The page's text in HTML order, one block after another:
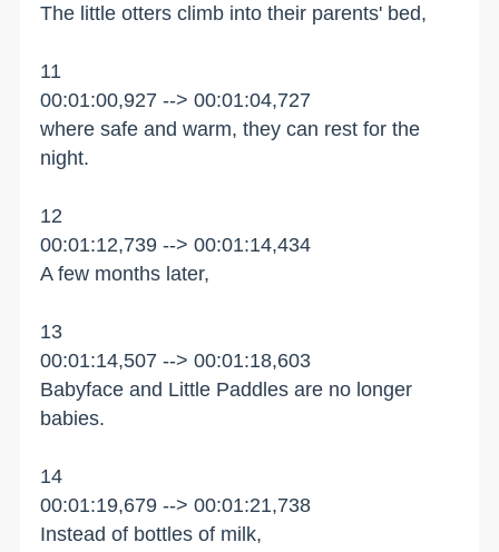
The little otters climb into their parents' bed,
11
00:01:00,927 --> 00:01:04,727
where safe and warm, they can rest for the
night.
12
00:01:12,739 --> 00:01:14,434
A few months later,
13
00:01:14,507 --> 00:01:18,603
Babyface and Little Paddles are no longer
babies.
14
00:01:19,679 --> 00:01:21,738
Instead of bottles of milk,